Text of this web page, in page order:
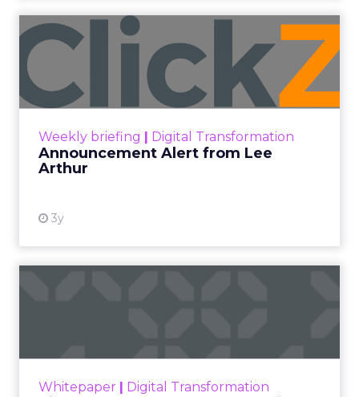
Weekly briefing | Digital Transformation
Announcement Alert from Lee
Arthur
3y
Announcement Alert from
Lee Arthur
Announcement Alert!! Read More
Whitepaper | Digital Transformation
that are critical to succ...